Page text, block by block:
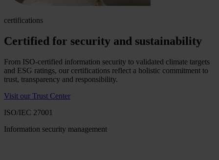
certifications
Certified for security and sustainability
From ISO-certified information security to validated climate targets
and ESG ratings, our certifications reflect a holistic commitment to
trust, transparency and responsibility.
Visit our Trust Center
ISO/IEC 27001
Information security management